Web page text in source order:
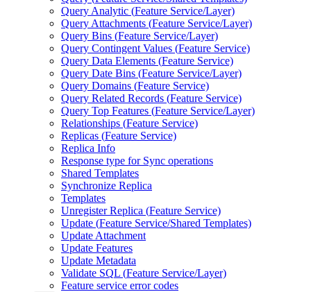
Query Analytic (Feature Service/Layer)
Query Attachments (Feature Service/Layer)
Query Bins (Feature Service/Layer)
Query Contingent Values (Feature Service)
Query Data Elements (Feature Service)
Query Date Bins (Feature Service/Layer)
Query Domains (Feature Service)
Query Related Records (Feature Service)
Query Top Features (Feature Service/Layer)
Relationships (Feature Service)
Replicas (Feature Service)
Replica Info
Response type for Sync operations
Shared Templates
Synchronize Replica
Templates
Unregister Replica (Feature Service)
Update (Feature Service/Shared Templates)
Update Attachment
Update Features
Update Metadata
Validate SQL (Feature Service/Layer)
Feature service error codes